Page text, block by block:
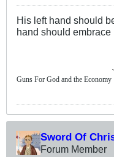
His left hand should
hand should embrace
Guns For God and the Economy
Sword Of
Forum Member